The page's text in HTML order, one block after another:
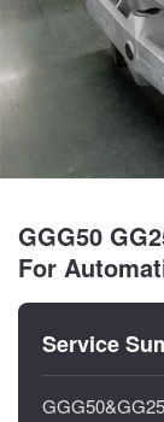
GGG50
For
Service